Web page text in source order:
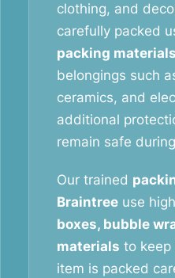
clothing, and
carefully packed
packing materials
belongings such
ceramics, and
additional
remain safe
Our trained
Braintree use
boxes, bubble
materials to keep
item is packed